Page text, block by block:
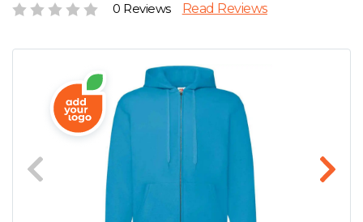
0 Reviews Read Reviews